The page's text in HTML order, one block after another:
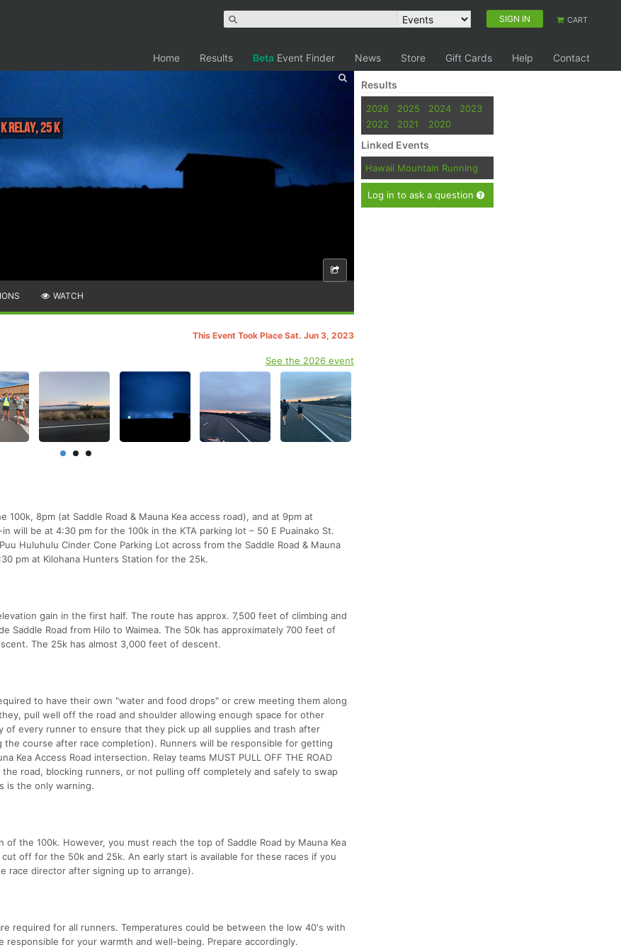
SIGN IN CART
Home Results Beta Event Finder News Store Gift Cards Help Contact
Relay, 25 K
WATCH
This Event Took Place Sat. Jun 3, 2023
See the 2026 event
8pm (at Saddle Road & Mauna Kea access road), and at 9pm at
will be at 4:30 pm for the 100k in the KTA parking lot – 50 E Puainako St.
Huluhulu Cinder Cone Parking Lot across from the Saddle Road & Mauna
pm at Kilohana Hunters Station for the 25k.
gain in the first half. The route has approx. 7,500 feet of climbing and
Saddle Road from Hilo to Waimea. The 50k has approximately 700 feet of
The 25k has almost 3,000 feet of descent.
to have their own "water and food drops" or crew meeting them along
pull well off the road and shoulder allowing enough space for other
of every runner to ensure that they pick up all supplies and trash after
course after race completion). Runners will be responsible for getting
Kea Access Road intersection. Relay teams MUST PULL OFF THE ROAD
the road, blocking runners, or not pulling off completely and safely to swap
is the only warning.
the 100k. However, you must reach the top of Saddle Road by Mauna Kea
cut off for the 50k and 25k. An early start is available for these races if you
race director after signing up to arrange).
required for all runners. Temperatures could be between the low 40's with
responsible for your warmth and well-being. Prepare accordingly.
Results
2026 2025 2024
2023
2022
2021 2020
Linked Events
Hawaii Mountain Running
Log in to ask a question